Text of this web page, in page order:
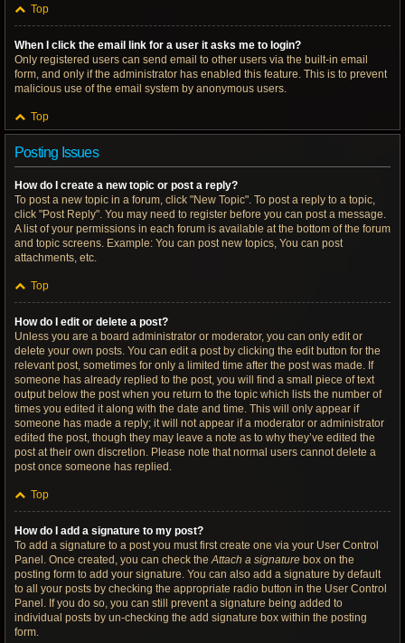
Top
When I click the email link for a user it asks me to login?
Only registered users can send email to other users via the built-in email
form, and only if the administrator has enabled this feature. This is to prevent
malicious use of the email system by anonymous users.
Top
Posting Issues
How do I create a new topic or post a reply?
To post a new topic in a forum, click "New Topic". To post a reply to a topic,
click "Post Reply". You may need to register before you can post a message.
A list of your permissions in each forum is available at the bottom of the forum
and topic screens. Example: You can post new topics, You can post
attachments, etc.
Top
How do I edit or delete a post?
Unless you are a board administrator or moderator, you can only edit or
delete your own posts. You can edit a post by clicking the edit button for the
relevant post, sometimes for only a limited time after the post was made. If
someone has already replied to the post, you will find a small piece of text
output below the post when you return to the topic which lists the number of
times you edited it along with the date and time. This will only appear if
someone has made a reply; it will not appear if a moderator or administrator
edited the post, though they may leave a note as to why they’ve edited the
post at their own discretion. Please note that normal users cannot delete a
post once someone has replied.
Top
How do I add a signature to my post?
To add a signature to a post you must first create one via your User Control
Panel. Once created, you can check theAttach a signature box on the
posting form to add your signature. You can also add a signature by default
to all your posts by checking the appropriate radio button in the User Control
Panel. If you do so, you can still prevent a signature being added to
individual posts by un-checking the add signature box within the posting
form.